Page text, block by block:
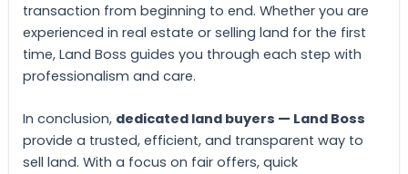
transaction from beginning to end. Whether you are
experienced in real estate or selling land for the first
time, Land Boss guides you through each step with
professionalism and care.
In conclusion, dedicated land buyers — Land Boss
provide a trusted, efficient, and transparent way to
sell land. With a focus on fair offers, quick